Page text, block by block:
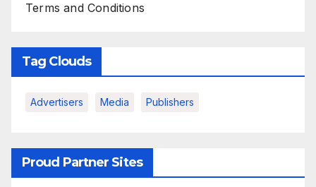
Terms and Conditions
Tag Clouds
Advertisers Media Publishers
Proud Partner Sites